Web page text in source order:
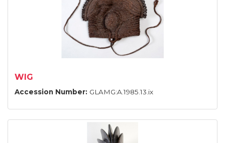
WIG
Accession Number: GLAMG:A.1985.13.ix